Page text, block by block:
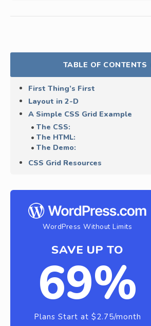
TABLE OF CONTENTS
First Thing’s First
Layout in 2-D
A Simple CSS Grid Example
The CSS:
The HTML:
The Demo:
CSS Grid Resources
WordPress Without Limits
SAVE UP TO
69%
Plans Start at $2.75/month